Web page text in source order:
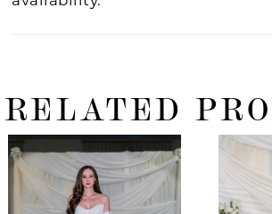
RELATED
Related
Products
Carousel
Skip
Autoplay
Slide
Slide
0